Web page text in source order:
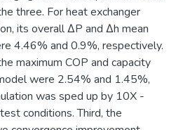
three. For heat exchanger
its overall ∆P and ∆h mean
4.46% and 0.9%, respectively.
maximum COP and capacity
were 2.54% and 1.45%,
was sped up by 10X -
conditions. Third, the